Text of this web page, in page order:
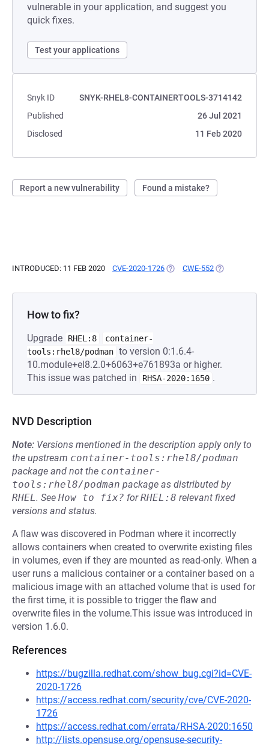
vulnerable in your application, and suggest you
quick fixes.
Test your applications
Snyk ID
SNYK-RHEL8-CONTAINERTOOLS-3714142
Published
26 Jul 2021
Disclosed
11 Feb 2020
Report a new vulnerability Found a mistake?
INTRODUCED: 11 FEB 2020 CVE-2020-1726 (OPENS IN A NEW TAB)
CWE-552 (OPENS IN A
How to fix?
Upgrade RHEL:8
container-
tools:rhel8/podman to version 0:1.6.4-
10.module+el8.2.0+6063+e761893a or higher.
This issue was patched in
RHSA-2020:1650 .
NVD Description
Note: Versions mentioned in the description apply only to
the upstream container-tools:rhel8/podman
package and not the container-
tools:rhel8/podman package as distributed by
RHEL. See How to fix? forRHEL:8 relevant fixed
versions and status.
A flaw was discovered in Podman where it incorrectly
allows containers when created to overwrite existing files
in volumes, even if they are mounted as read-only. When a
user runs a malicious container or a container based on a
malicious image with an attached volume that is used for
the first time, it is possible to trigger the flaw and
overwrite files in the volume.This issue was introduced in
version 1.6.0.
References
https://bugzilla.redhat.com/show_bug.cgi?id=CVE-
2020-1726
https://access.redhat.com/security/cve/CVE-2020-
1726
https://access.redhat.com/errata/RHSA-2020:1650
http://lists.opensuse.org/opensuse-security-